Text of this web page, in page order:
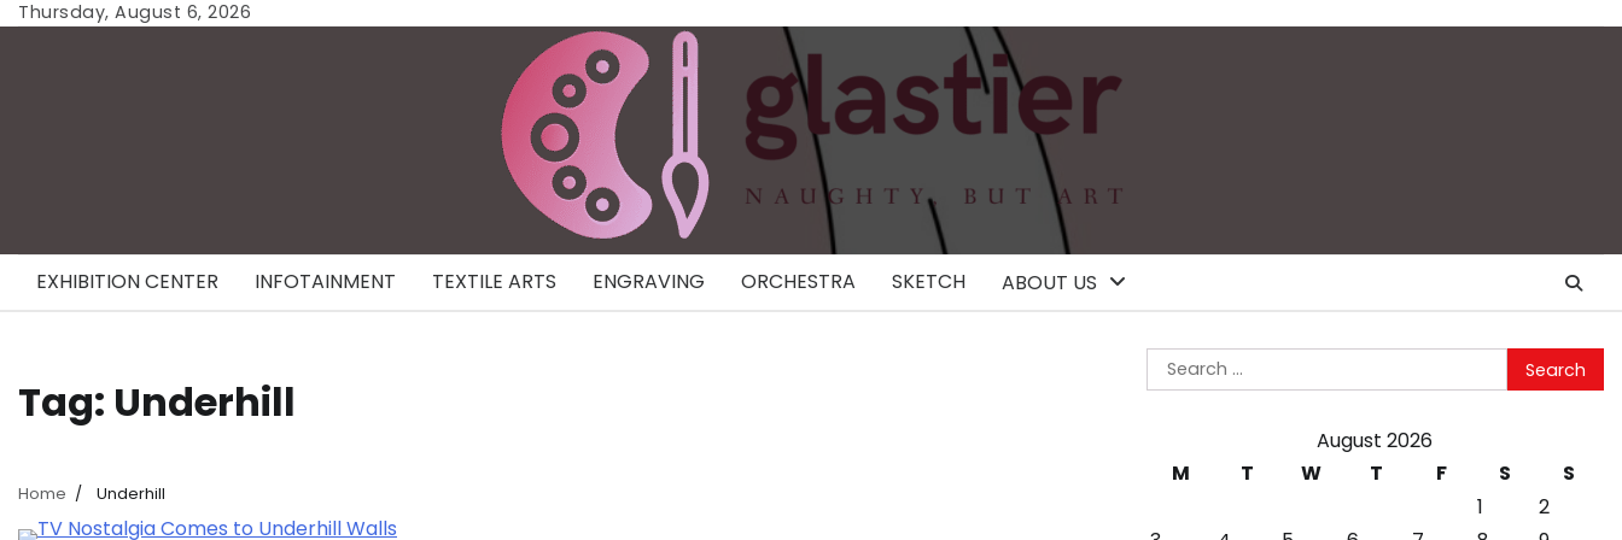
SkipThursday, August 6, 2026
EXHIBITION CENTER INFOTAINMENT TEXTILE ARTS ENGRAVING ORCHESTRA SKETCH ABOUT US
Tag: Underhill
Home Underhill
Search
for:
August 2026
M
T W T F S
S
1
2